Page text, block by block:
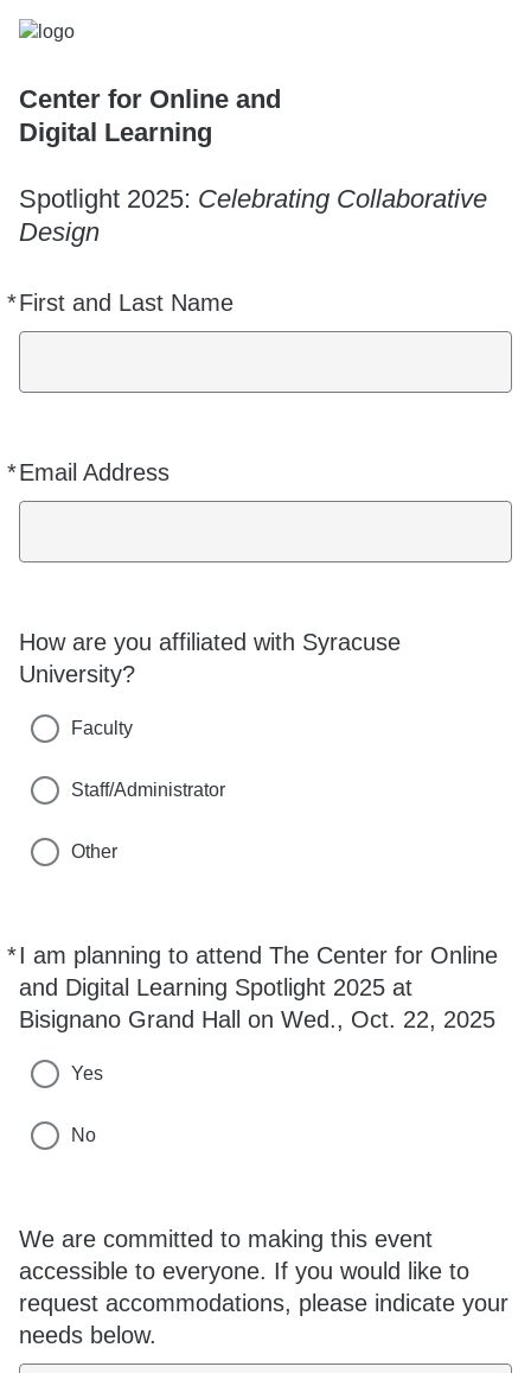
Center for Online and
Digital Learning
Spotlight 2025: Celebrating Collaborative
Design
*First and Last Name
Required
*Email Address
Required
How are you affiliated with Syracuse
University?
Faculty
Staff/Administrator
Other
*I am planning to attend The Center for Online
and Digital Learning Spotlight 2025 at
Bisignano Grand Hall on Wed., Oct. 22, 2025
Required
Yes
No
We are committed to making this event
accessible to everyone. If you would like to
request accommodations, please indicate your
needs below.